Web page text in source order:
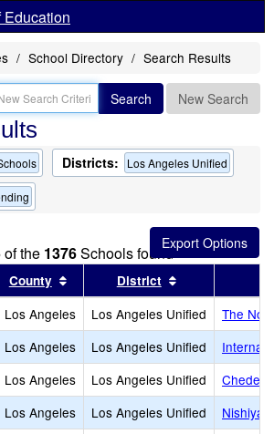
School Directory Search Results
Search New Search
Districts: Los Angeles Unified
of the 1376Schools found
results by this header
County Sort results by this header
District
Los Angeles Los Angeles Unified
The
Los Angeles Los Angeles Unified
Los Angeles Los Angeles Unified
Cheder
Los Angeles Los Angeles Unified